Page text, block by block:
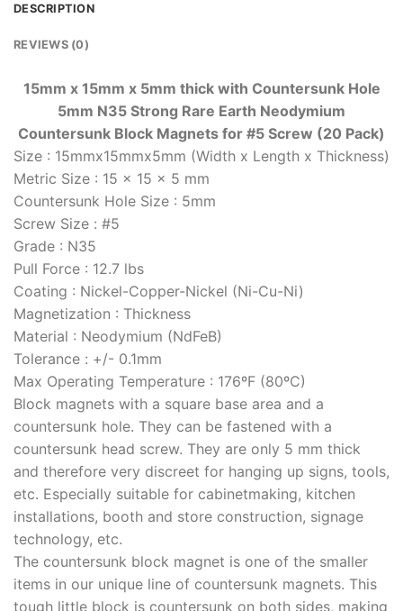
DESCRIPTION
REVIEWS (0)
15mm x 15mm x 5mm thick with Countersunk Hole
5mm N35 Strong Rare Earth Neodymium
Countersunk Block Magnets for #5 Screw (20 Pack)
Size : 15mmx15mmx5mm (Width x Length x Thickness)
Metric Size : 15 x 15 x 5 mm
Countersunk Hole Size : 5mm
Screw Size : #5
Grade : N35
Pull Force : 12.7 lbs
Coating : Nickel-Copper-Nickel (Ni-Cu-Ni)
Magnetization : Thickness
Material : Neodymium (NdFeB)
Tolerance : +/- 0.1mm
Max Operating Temperature : 176ºF (80ºC)
Block magnets with a square base area and a
countersunk hole. They can be fastened with a
countersunk head screw. They are only 5 mm thick
and therefore very discreet for hanging up signs, tools,
etc. Especially suitable for cabinetmaking, kitchen
installations, booth and store construction, signage
technology, etc.
The countersunk block magnet is one of the smaller
items in our unique line of countersunk magnets. This
tough little block is countersunk on both sides, making